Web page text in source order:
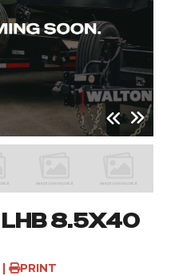
8.5X40
| PRINT